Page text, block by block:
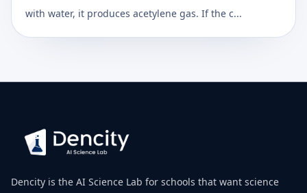
with water, it produces acetylene gas. If the c...
Dencity is the AI Science Lab for schools that want science